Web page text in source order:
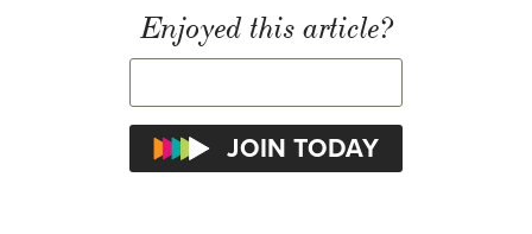
Enjoyed this article?